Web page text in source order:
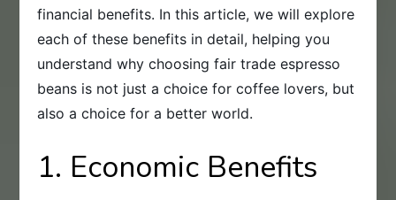
financial benefits. In this article, we will explore
each of these benefits in detail, helping you
understand why choosing fair trade espresso
beans is not just a choice for coffee lovers, but
also a choice for a better world.
1. Economic Benefits